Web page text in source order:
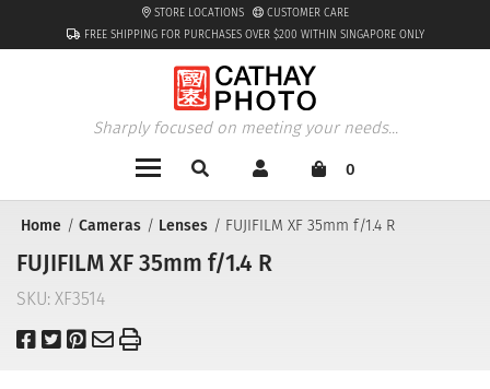
FREE SHIPPING FOR PURCHASES OVER $200 WITHIN SINGAPORE ONLY
STORE LOCATIONS CUSTOMER CARE
Sharply focused on meeting your needs...
0
Home Cameras Lenses FUJIFILM XF 35mm f/1.4 R
FUJIFILM XF 35mm f/1.4 R
SKU: XF3514